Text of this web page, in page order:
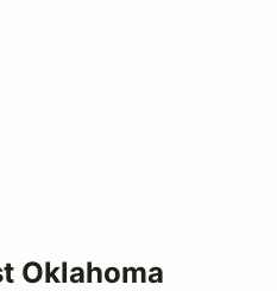
Oklahoma